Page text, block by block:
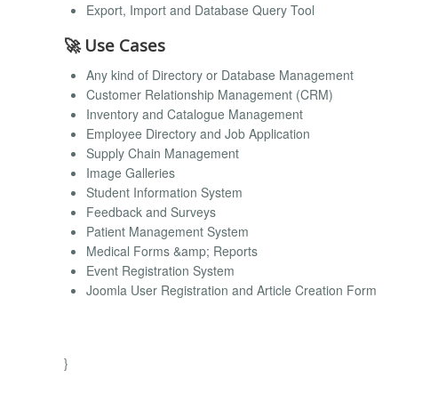
Export, Import and Database Query Tool
🚀 Use Cases
Any kind of Directory or Database Management
Customer Relationship Management (CRM)
Inventory and Catalogue Management
Employee Directory and Job Application
Supply Chain Management
Image Galleries
Student Information System
Feedback and Surveys
Patient Management System
Medical Forms &amp; Reports
Event Registration System
Joomla User Registration and Article Creation Form
}